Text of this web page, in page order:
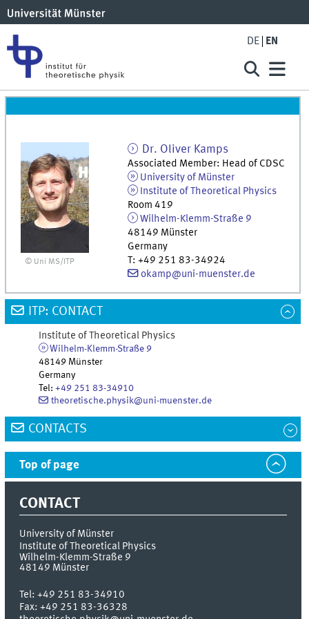
DE EN
© Uni MS/ITP
Dr. Oliver Kamps
Associated Member: Head of CDSC
University of Münster
Institute of Theoretical Physics
Room 419
Wilhelm-Klemm-Straße 9
48149 Münster
Germany
T:+49 251 83-34924
okamp@uni-muenster.de
ITP: CONTACT
Institute of Theoretical Physics
Wilhelm-Klemm-Straße 9
48149 Münster
Germany
Tel:+49 251 83-34910
theoretische.physik@uni-muenster.de
CONTACTS
Top of page
CONTACT
University of Münster
Institute of Theoretical Physics
Wilhelm-Klemm-Straße 9
48149 Münster
Tel:+49 251 83-34910
Fax:+49 251 83-36328